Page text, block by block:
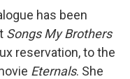
has been
Songs My Brothers
reservation, to the
Eternals. She